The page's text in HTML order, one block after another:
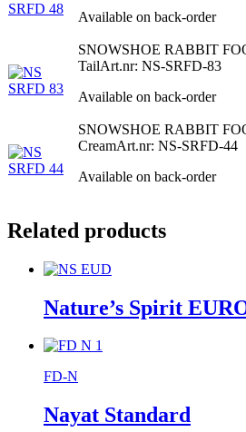
Available on back-order
SNOWSHOE RABBIT
TailArt.nr: NS-SRFD-83
Available on back-order
SNOWSHOE RABBIT
CreamArt.nr: NS-SRFD-44
Available on back-order
Related products
Nature’s Spirit
FD-N
Nayat Standard